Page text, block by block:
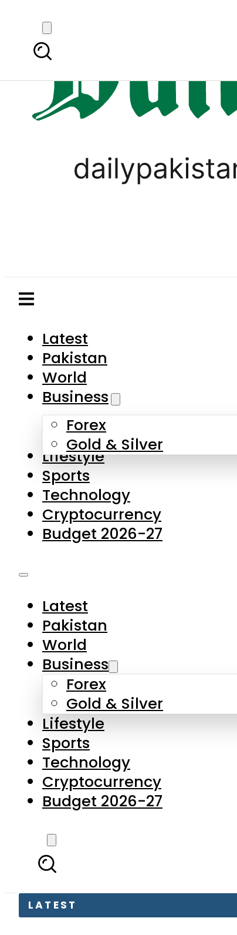
Business
Forex
Gold & Silver
Lifestyle
Sports
Technology
Cryptocurrency
Budget 2026-27
Latest
Business
Forex
Gold & Silver
Lifestyle
Sports
Technology
Cryptocurrency
Budget 2026-27
LATEST